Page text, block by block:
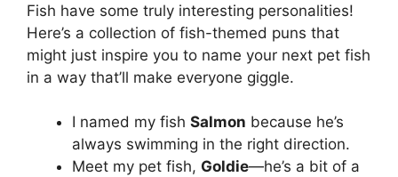
Fish have some truly interesting personalities!
Here’s a collection of fish-themed puns that
might just inspire you to name your next pet fish
in a way that’ll make everyone giggle.
I named my fish Salmon because he’s
always swimming in the right direction.
Meet my pet fish, Goldie—he’s a bit of a